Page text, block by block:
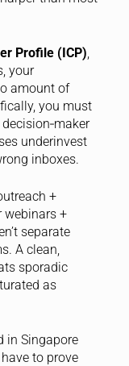
Profile (ICP)
your
amount of
you must
underinvest
inboxes.
+
webinars +
separate
A clean,
sporadic
as
in Singapore
to prove